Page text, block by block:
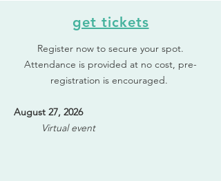
get tickets
Register now to secure your spot.
Attendance is provided at no cost, pre-
registration is encouraged.
August 27, 2026
Virtual event​